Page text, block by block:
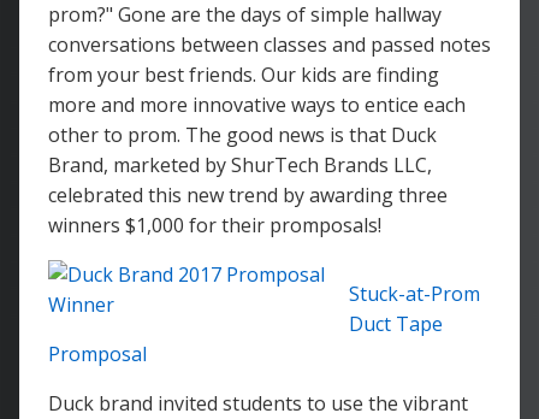
prom?" Gone are the days of simple hallway
conversations between classes and passed notes
from your best friends. Our kids are finding
more and more innovative ways to entice each
other to prom. The good news is that Duck
Brand, marketed by ShurTech Brands LLC,
celebrated this new trend by awarding three
winners $1,000 for their promposals!
Stuck-at-Prom
Duct Tape
Promposal
Duck brand invited students to use the vibrant